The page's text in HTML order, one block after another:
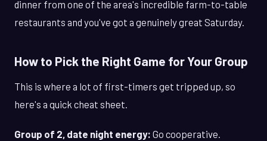
dinner from one of the area's incredible farm-to-table
restaurants and you've got a genuinely great Saturday.
How to Pick the Right Game for Your Group
This is where a lot of first-timers get tripped up, so
here's a quick cheat sheet.
Group of 2, date night energy: Go cooperative.